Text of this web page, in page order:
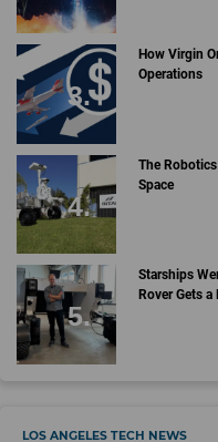
How Virgin
Operations
The
Space
Starships
Rover Gets
LOS ANGELES TECH NEWS